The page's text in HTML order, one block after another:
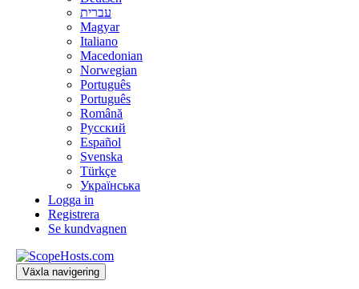
עברית
Magyar
Italiano
Macedonian
Norwegian
Português
Português
Română
Русский
Español
Svenska
Türkçe
Українська
Logga in
Registrera
Se kundvagnen
Växla navigering